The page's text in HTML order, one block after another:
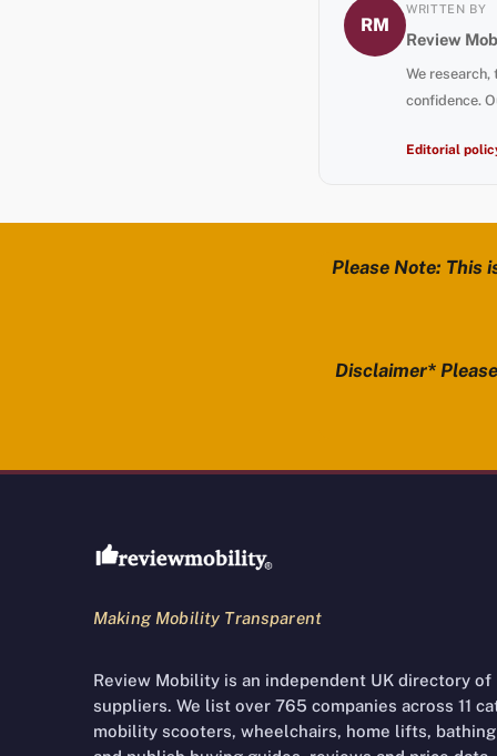
RM
WRITTEN BY
Review
We
confidence.
Editorial
Please Note: This
Disclaimer*
Review Mobility site footer
Making Mobility Transparent
Review Mobility is an independent UK directory
suppliers. We list over 765 companies across 11
mobility scooters, wheelchairs, home lifts,